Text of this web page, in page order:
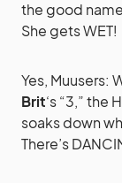
the good
She gets WET!
Yes, Muusers:
Brit‘s “3,” the
soaks down
There’s